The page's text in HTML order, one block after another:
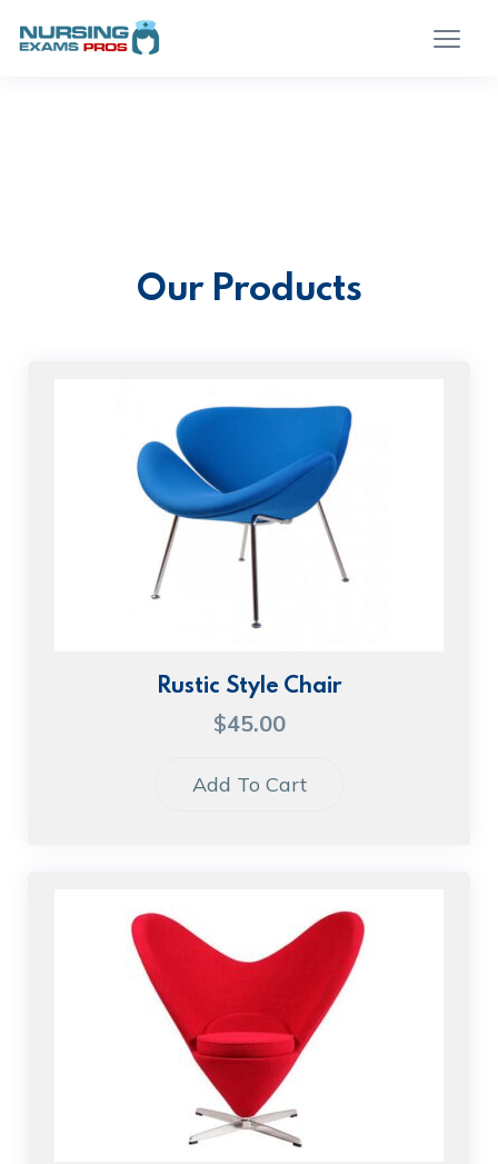
Our Products
Rustic Style Chair
$45.00
Add To Cart